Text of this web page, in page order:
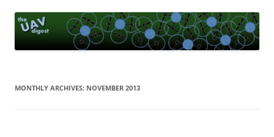
MONTHLY ARCHIVES: NOVEMBER 2013